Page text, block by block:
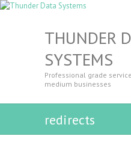
THUNDER
SYSTEMS
Professional grade
medium businesses
redirects